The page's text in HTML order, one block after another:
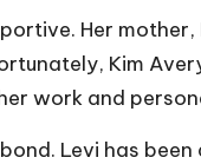
Her
Kim
work and
Levi has